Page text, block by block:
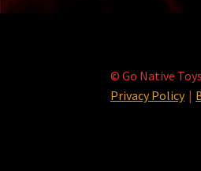
© Go Native
Privacy Policy